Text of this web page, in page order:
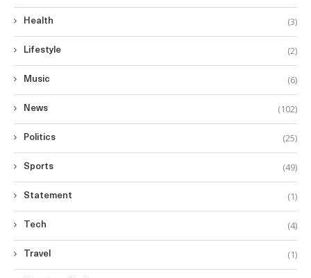
Health (3)
Lifestyle (2)
Music (6)
News (102)
Politics (25)
Sports (49)
Statement (1)
Tech (4)
Travel (1)